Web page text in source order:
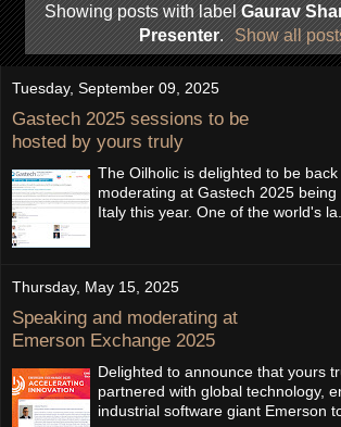
Showing posts with labelGaurav
Presenter. Show all
Tuesday, September 09, 2025
Gastech 2025 sessions to be
hosted by yours truly
The Oilholic is delighted to be
moderating at Gastech 2025 being
Italy this year. One of the world's
Thursday, May 15, 2025
Speaking and moderating at
Emerson Exchange 2025
Delighted to announce that yours
partnered with global technology,
industrial software giant Emerson